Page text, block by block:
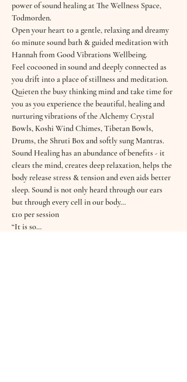
power of sound healing at The Wellness Space,
Todmorden.
Open your heart to a gentle, relaxing and dreamy
60 minute sound bath & guided meditation with
Hannah from Good Vibrations Wellbeing.
Feel cocooned in sound and deeply connected as
you drift into a place of stillness and meditation.
Quieten the busy thinking mind and take time for
you as you experience the beautiful, healing and
nurturing vibrations of the Alchemy Crystal
Bowls, Koshi Wind Chimes, Tibetan Bowls,
Drums, the Shruti Box and softly sung Mantras.
Sound Healing has an abundance of benefits - it
clears the mind, creates deep relaxation, helps the
body release stress & tension and even aids better
sleep. Sound is not only heard through our ears
but through every cell in our body…
£10 per session
“It is so…